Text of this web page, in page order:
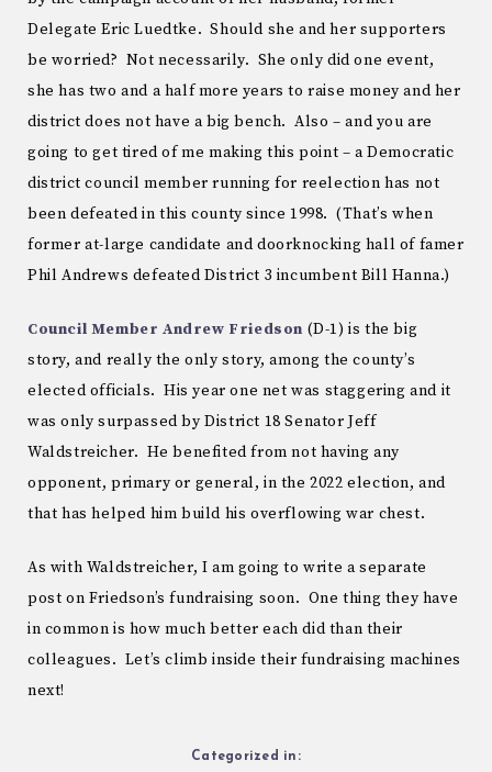
Delegate Eric Luedtke. Should she and her supporters
be worried? Not necessarily. She only did one event,
she has two and a half more years to raise money and her
district does not have a big bench. Also – and you are
going to get tired of me making this point – a Democratic
district council member running for reelection has not
been defeated in this county since 1998. (That’s when
former at-large candidate and doorknocking hall of famer
Phil Andrews defeated District 3 incumbent Bill Hanna.)
Council Member Andrew Friedson (D-1) is the big
story, and really the only story, among the county’s
elected officials. His year one net was staggering and it
was only surpassed by District 18 Senator Jeff
Waldstreicher. He benefited from not having any
opponent, primary or general, in the 2022 election, and
that has helped him build his overflowing war chest.
As with Waldstreicher, I am going to write a separate
post on Friedson’s fundraising soon. One thing they have
in common is how much better each did than their
colleagues. Let’s climb inside their fundraising machines
next!
Categorized in: